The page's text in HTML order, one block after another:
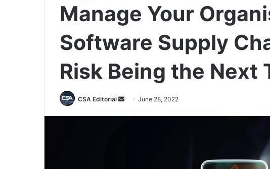
Manage Your
Software Supply
Risk Being the Next
CSA Editorial
Send June 28, 2022